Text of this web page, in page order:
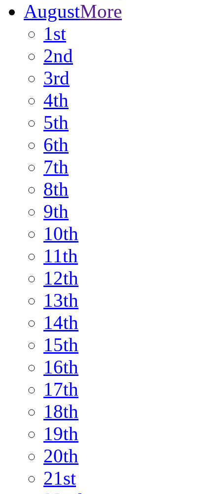
AugustMore
1st
2nd
3rd
4th
5th
6th
7th
8th
9th
10th
11th
12th
13th
14th
15th
16th
17th
18th
19th
20th
21st